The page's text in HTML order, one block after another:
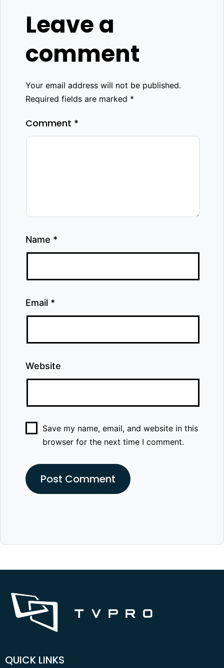
Leave a
comment
Your email address will not be published.
Required fields are marked *
Comment *
Name *
Email *
Website
Save my name, email, and website in this
browser for the next time I comment.
QUICK LINKS